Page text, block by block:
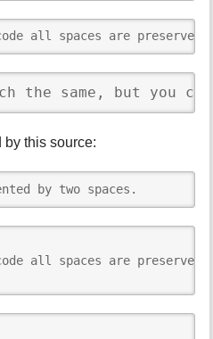
all spaces are
the same, but you
this source:
by two spaces.
all spaces are